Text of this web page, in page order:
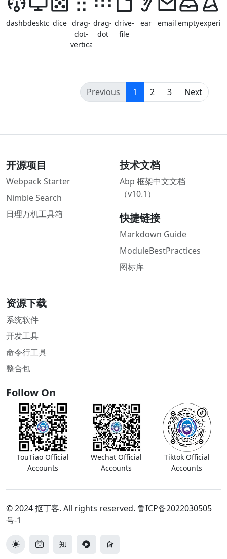
dashboard
desktopdice drag-
dot-
vertical
drag-
dot
drive-
file
ear email empty
Previous 1 (current)
2 3 Next
开源项目
Webpack Starter
Nimble Search
日理万机工具箱
技术文档
Abp 框架中文文档
（v10.1）
快捷链接
Markdown Guide
ModuleBestPractices
图标库
资源下载
系统软件
开发工具
命令行工具
整合包
Follow On
TouTiao Official
Accounts
Wechat Official
Accounts
Tiktok Official
Accounts
© 2024 抠丁客. All rights reserved. 鲁ICP备2022030505
号-1
切换主题